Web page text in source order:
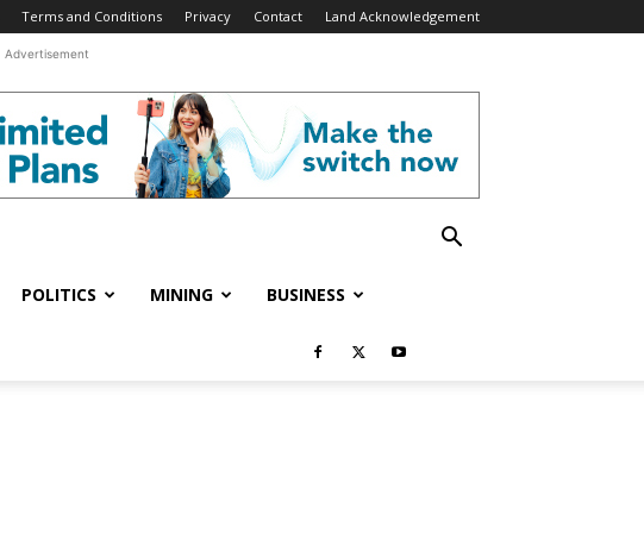
Terms and Conditions Privacy Contact Land Acknowledgement
Advertisement
POLITICS MINING BUSINESS